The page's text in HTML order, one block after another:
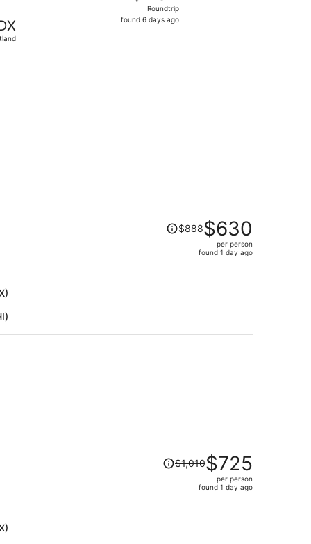
found
Roundtrip
found 6 days ago
Price
was
person
$888$630
per person
found 1 day ago
Price
was$1,010$725
per person
found 1 day ago